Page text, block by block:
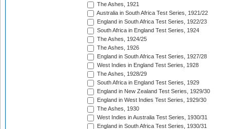
The Ashes, 1921
Australia in South Africa Test Series, 1921/22
England in South Africa Test Series, 1922/23
South Africa in England Test Series, 1924
The Ashes, 1924/25
The Ashes, 1926
England in South Africa Test Series, 1927/28
West Indies in England Test Series, 1928
The Ashes, 1928/29
South Africa in England Test Series, 1929
England in New Zealand Test Series, 1929/30
England in West Indies Test Series, 1929/30
The Ashes, 1930
West Indies in Australia Test Series, 1930/31
England in South Africa Test Series, 1930/31